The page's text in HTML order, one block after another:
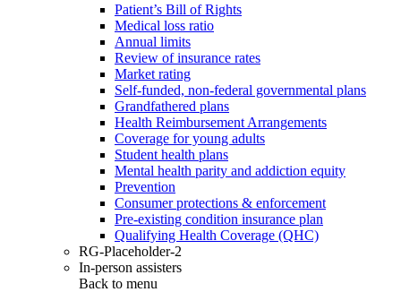
Patient’s Bill of Rights
Medical loss ratio
Annual limits
Review of insurance rates
Market rating
Self-funded, non-federal governmental plans
Grandfathered plans
Health Reimbursement Arrangements
Coverage for young adults
Student health plans
Mental health parity and addiction equity
Prevention
Consumer protections & enforcement
Pre-existing condition insurance plan
Qualifying Health Coverage (QHC)
RG-Placeholder-2
In-person assisters
Back to menu